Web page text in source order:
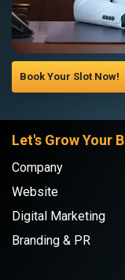
Book Your Slot Now!
Let's Grow Your
Company
Website
Digital Marketing
Branding & PR